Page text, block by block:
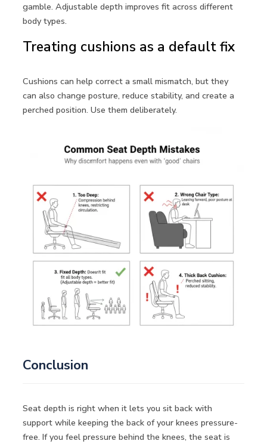
gamble. Adjustable depth improves fit across different
body types.
Treating cushions as a default fix
Cushions can help correct a small mismatch, but they
can also change posture, reduce stability, and create a
perched position. Use them deliberately.
Conclusion
Seat depth is right when it lets you sit back with
support while keeping the back of your knees pressure-
free. If you feel pressure behind the knees, the seat is